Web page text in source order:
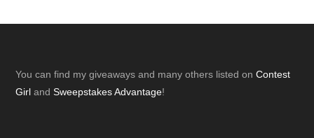
Footer
You can find my giveaways and many others listed onContest
Girl andSweepstakes Advantage!